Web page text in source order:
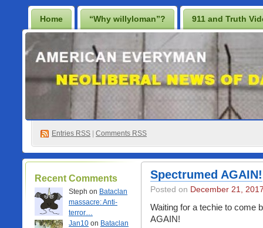
Home “Why willyloman”? 911 and Truth
Prescription for a Free Iraq
Best Casino Not On Gamstop Casino En Ligne
Non Gamstop Online Casinos 2025
Entries RSS Comments RSS
Recent Comments
Steph on Bataclan
massacre: Anti-
terror…
Jan10 on Bataclan
Spectrumed AGAIN!
Posted on December 21,
Waiting for a techie to come
AGAIN!